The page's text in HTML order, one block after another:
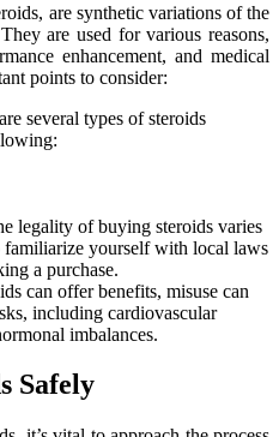
are synthetic variations of the
are used for various reasons,
enhancement, and medical
points to consider:
several types of steroids
legality of buying steroids varies
familiarize yourself with local laws
a purchase.
can offer benefits, misuse can
including cardiovascular
imbalances.
Safely